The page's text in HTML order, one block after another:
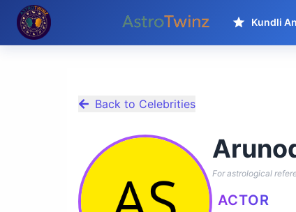
Kundli
Back to Celebrities
For astrological
ACTOR